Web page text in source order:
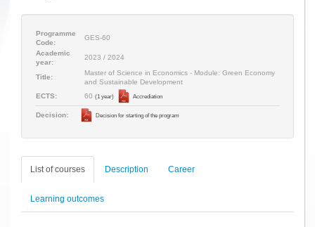
Programme
Code:
GES-60
Academic
year:
2023 / 2024
Title:
Master of Science in Economics - Module: Green Economy
and Sustainable Development
ECTS:
60 (1 year) Accrediation
Decision: Decision for starting of the program
List of courses Description Career
Learning outcomes